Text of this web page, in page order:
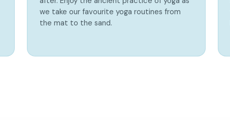
we take our favourite yoga routines from
the mat to the sand.